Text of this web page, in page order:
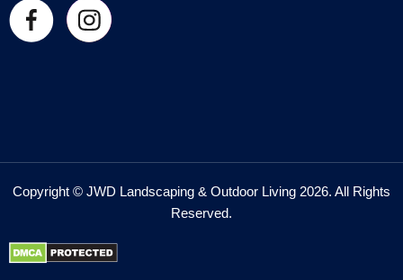
Copyright © JWD Landscaping & Outdoor Living 2026. All Rights
Reserved.